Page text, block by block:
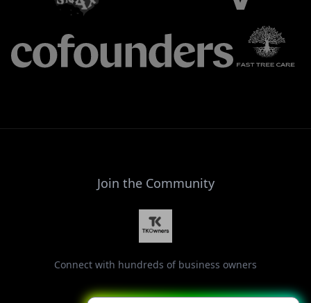
Join the Community
Connect with hundreds of business owners